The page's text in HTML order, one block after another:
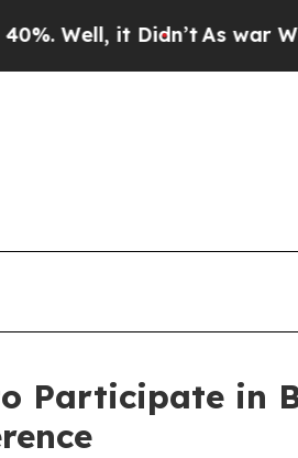
it Didn’t As war With Iran
Participate in